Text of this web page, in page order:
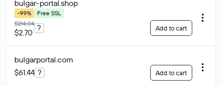
bulgar-portal.shop
-99%
Free SSL
$214.04
$2.70
? Add to cart
bulgarportal.com
$61.44 ? Add to cart